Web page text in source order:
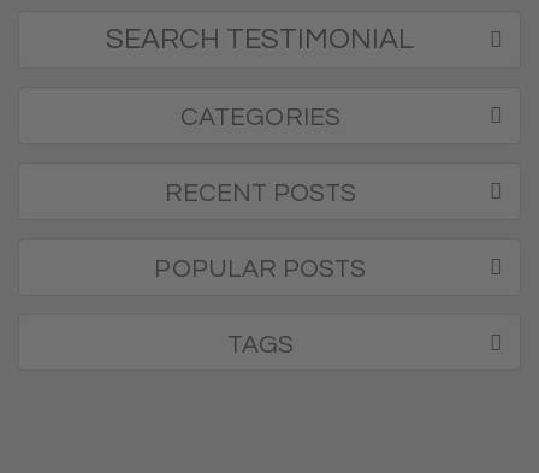
SEARCH TESTIMONIAL
CATEGORIES
RECENT POSTS
POPULAR POSTS
TAGS